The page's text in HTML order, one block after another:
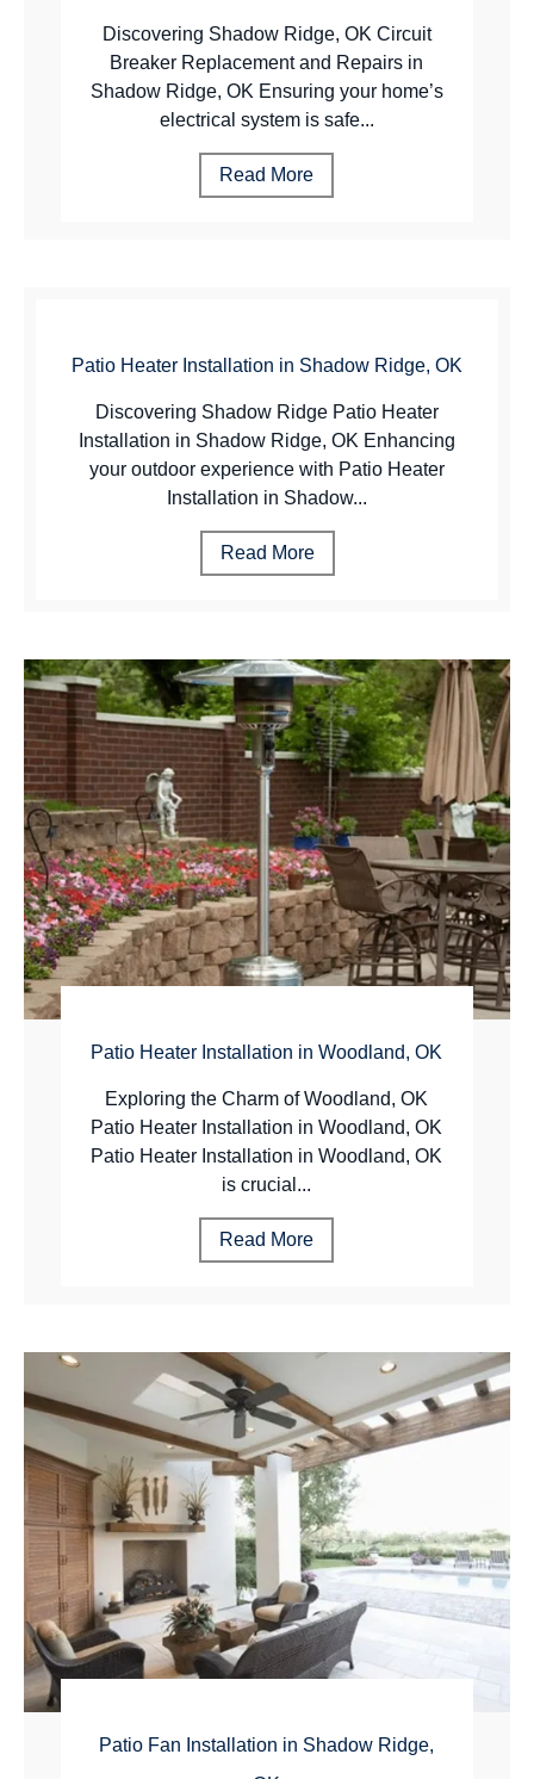
Discovering Shadow Ridge, OK Circuit
Breaker Replacement and Repairs in
Shadow Ridge, OK Ensuring your home’s
electrical system is safe...
Read More
Patio Heater Installation in Shadow Ridge, OK
Discovering Shadow Ridge Patio Heater
Installation in Shadow Ridge, OK Enhancing
your outdoor experience with Patio Heater
Installation in Shadow...
Read More
Patio Heater Installation in Woodland, OK
Exploring the Charm of Woodland, OK
Patio Heater Installation in Woodland, OK
Patio Heater Installation in Woodland, OK
is crucial...
Read More
Patio Fan Installation in Shadow Ridge,